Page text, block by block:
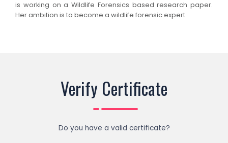
is working on a Wildlife Forensics based research paper.
Her ambition is to become a wildlife forensic expert.
Verify Certificate
Do you have a valid certificate?